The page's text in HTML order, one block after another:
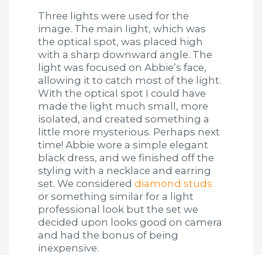
Three lights were used for the
image. The main light, which was
the optical spot, was placed high
with a sharp downward angle. The
light was focused on Abbie’s face,
allowing it to catch most of the light.
With the optical spot I could have
made the light much small, more
isolated, and created something a
little more mysterious. Perhaps next
time! Abbie wore a simple elegant
black dress, and we finished off the
styling with a necklace and earring
set. We considered diamond studs
or something similar for a light
professional look but the set we
decided upon looks good on camera
and had the bonus of being
inexpensive.